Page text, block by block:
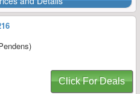
Click For Deals